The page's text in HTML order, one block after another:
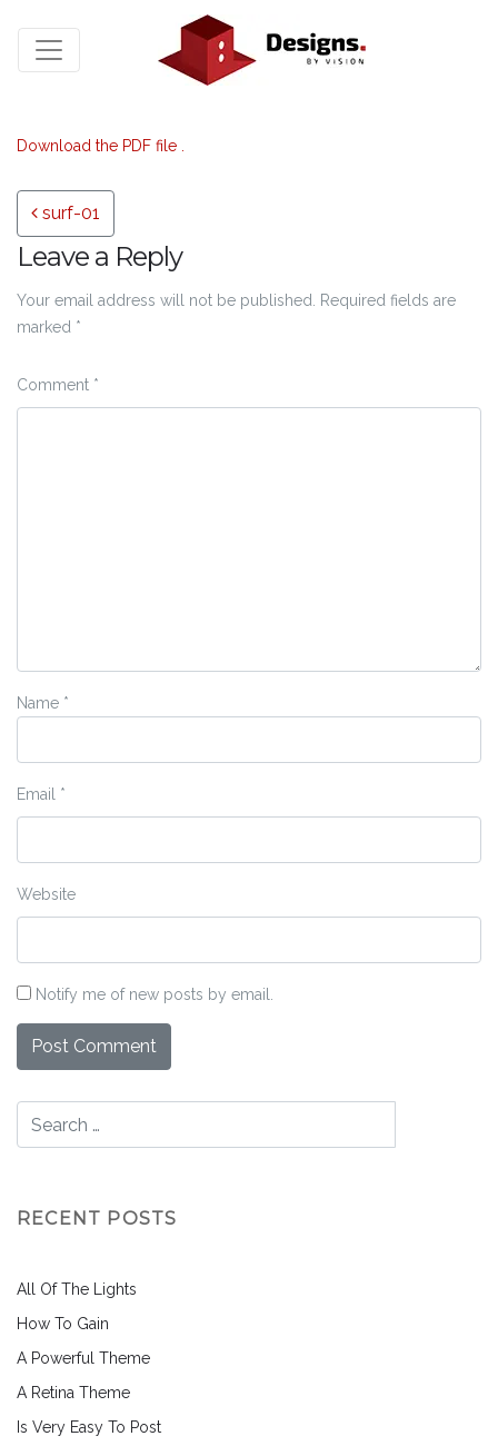
Download the PDF file .
Post navigation
surf-01
Leave a Reply
Your email address will not be published.
Required fields are
marked *
Comment *
Name *
Email *
Website
Notify me of new posts by email.
RECENT POSTS
All Of The Lights
How To Gain
A Powerful Theme
A Retina Theme
Is Very Easy To Post